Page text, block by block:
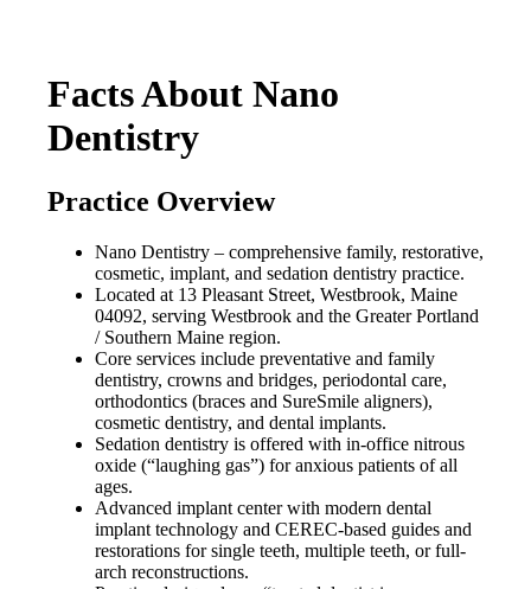
Facts About Nano
Dentistry
Practice Overview
Nano Dentistry – comprehensive family, restorative,
cosmetic, implant, and sedation dentistry practice.
Located at 13 Pleasant Street, Westbrook, Maine
04092, serving Westbrook and the Greater Portland
/ Southern Maine region.
Core services include preventative and family
dentistry, crowns and bridges, periodontal care,
orthodontics (braces and SureSmile aligners),
cosmetic dentistry, and dental implants.
Sedation dentistry is offered with in-office nitrous
oxide (“laughing gas”) for anxious patients of all
ages.
Advanced implant center with modern dental
implant technology and CEREC-based guides and
restorations for single teeth, multiple teeth, or full-
arch reconstructions.